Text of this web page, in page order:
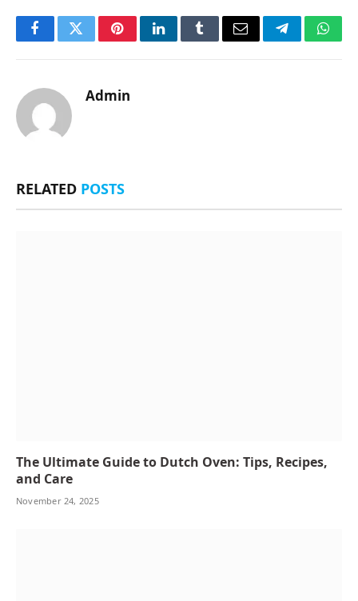
FacebookTwitterPinterestLinkedInTumblrEmail Telegram
Admin
RELATED POSTS
The Ultimate Guide to Dutch Oven: Tips, Recipes,
and Care
November 24, 2025